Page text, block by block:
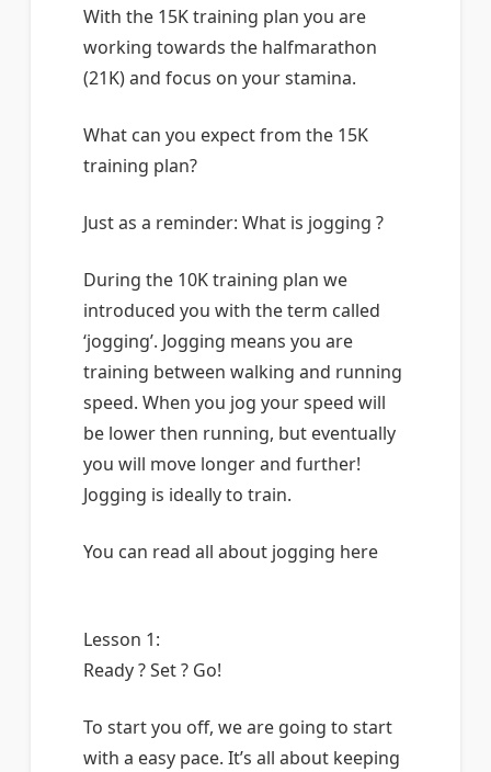
With the 15K training plan you are
working towards the halfmarathon
(21K) and focus on your stamina.
What can you expect from the 15K
training plan?
Just as a reminder: What is jogging ?
During the 10K training plan we
introduced you with the term called
‘jogging’. Jogging means you are
training between walking and running
speed. When you jog your speed will
be lower then running, but eventually
you will move longer and further!
Jogging is ideally to train.
You can read all about jogging here
Lesson 1:
Ready ? Set ? Go!
To start you off, we are going to start
with a easy pace. It’s all about keeping